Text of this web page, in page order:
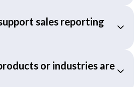
sales reporting
or industries are